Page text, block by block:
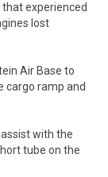
that experienced
lost
Air Base to
cargo ramp and
with the
tube on the